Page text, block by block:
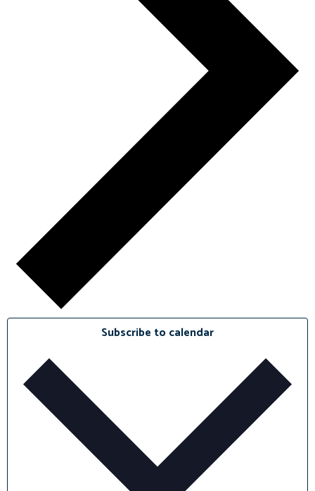
Subscribe to calendar